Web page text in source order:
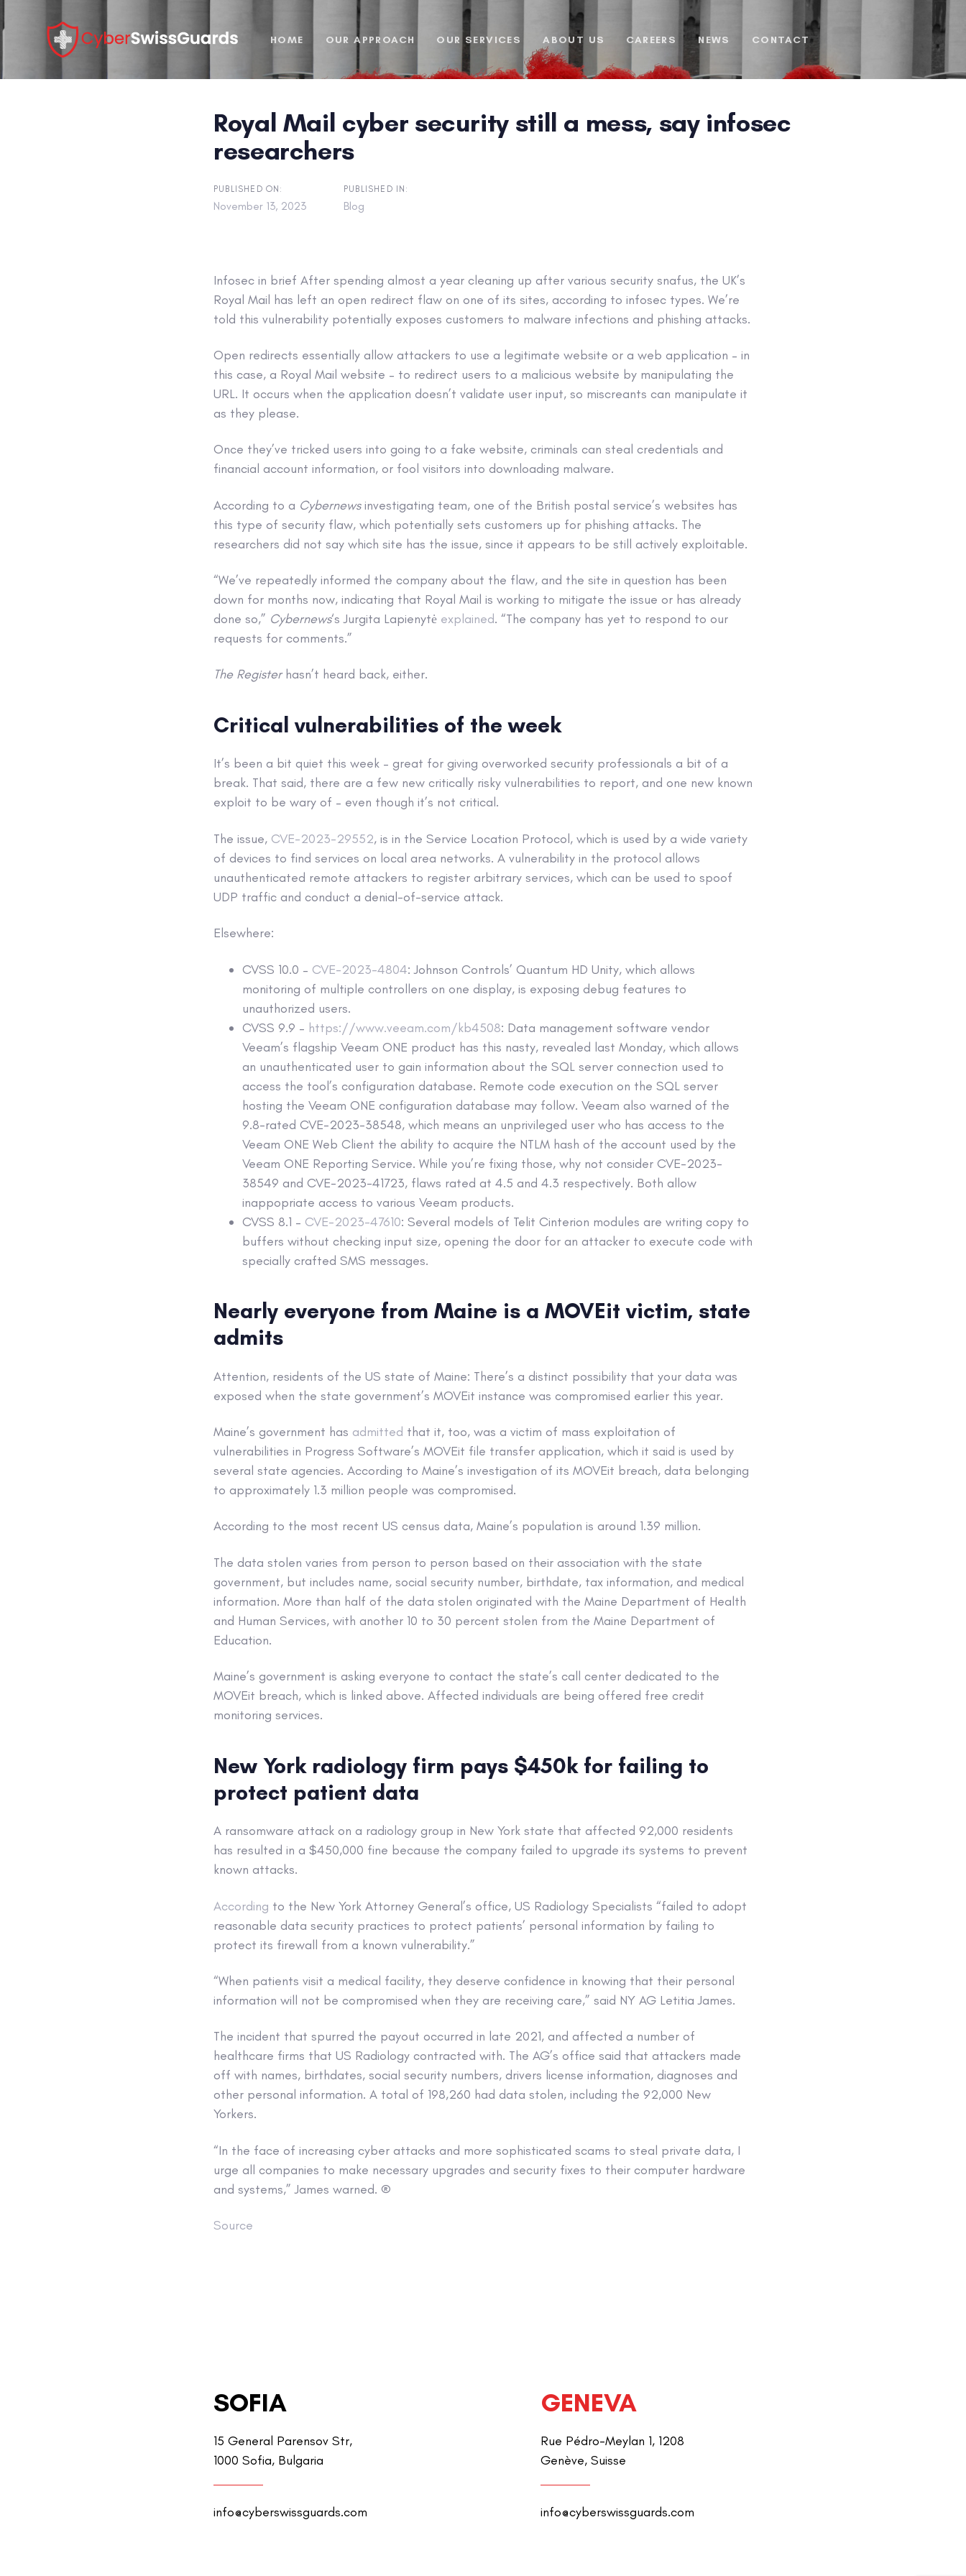
links
to
HOME OUR APPROACH OUR SERVICES ABOUT US CAREERS NEWS CONTACT
Royal Mail cyber security still a mess, say infosec
researchers
PUBLISHED ON:
November 13, 2023
PUBLISHED IN:
Blog
Infosec in brief After spending almost a year cleaning up after various security snafus, the UK’s
Royal Mail has left an open redirect flaw on one of its sites, according to infosec types. We’re
told this vulnerability potentially exposes customers to malware infections and phishing attacks.
Open redirects essentially allow attackers to use a legitimate website or a web application – in
this case, a Royal Mail website – to redirect users to a malicious website by manipulating the
URL. It occurs when the application doesn’t validate user input, so miscreants can manipulate it
as they please.
Once they’ve tricked users into going to a fake website, criminals can steal credentials and
financial account information, or fool visitors into downloading malware.
According to a Cybernewsinvestigating team, one of the British postal service’s websites has
this type of security flaw, which potentially sets customers up for phishing attacks. The
researchers did not say which site has the issue, since it appears to be still actively exploitable.
“We’ve repeatedly informed the company about the flaw, and the site in question has been
down for months now, indicating that Royal Mail is working to mitigate the issue or has already
done so,” Cybernews‘s Jurgita Lapienytė explained. “The company has yet to respond to our
requests for comments.”
The Registerhasn’t heard back, either.
Critical vulnerabilities of the week
It’s been a bit quiet this week – great for giving overworked security professionals a bit of a
break. That said, there are a few new critically risky vulnerabilities to report, and one new known
exploit to be wary of – even though it’s not critical.
The issue, CVE-2023-29552, is in the Service Location Protocol, which is used by a wide variety
of devices to find services on local area networks. A vulnerability in the protocol allows
unauthenticated remote attackers to register arbitrary services, which can be used to spoof
UDP traffic and conduct a denial-of-service attack.
Elsewhere:
CVSS 10.0 – CVE-2023-4804: Johnson Controls’ Quantum HD Unity, which allows
monitoring of multiple controllers on one display, is exposing debug features to
unauthorized users.
CVSS 9.9 – https://www.veeam.com/kb4508: Data management software vendor
Veeam’s flagship Veeam ONE product has this nasty, revealed last Monday, which allows
an unauthenticated user to gain information about the SQL server connection used to
access the tool’s configuration database. Remote code execution on the SQL server
hosting the Veeam ONE configuration database may follow. Veeam also warned of the
9.8-rated CVE-2023-38548, which means an unprivileged user who has access to the
Veeam ONE Web Client the ability to acquire the NTLM hash of the account used by the
Veeam ONE Reporting Service. While you’re fixing those, why not consider CVE-2023-
38549 and CVE-2023-41723, flaws rated at 4.5 and 4.3 respectively. Both allow
inappopriate access to various Veeam products.
CVSS 8.1 – CVE-2023-47610: Several models of Telit Cinterion modules are writing copy to
buffers without checking input size, opening the door for an attacker to execute code with
specially crafted SMS messages.
Nearly everyone from Maine is a MOVEit victim, state
admits
Attention, residents of the US state of Maine: There’s a distinct possibility that your data was
exposed when the state government’s MOVEit instance was compromised earlier this year.
Maine’s government has admitted that it, too, was a victim of mass exploitation of
vulnerabilities in Progress Software’s MOVEit file transfer application, which it said is used by
several state agencies. According to Maine’s investigation of its MOVEit breach, data belonging
to approximately 1.3 million people was compromised.
According to the most recent US census data, Maine’s population is around 1.39 million.
The data stolen varies from person to person based on their association with the state
government, but includes name, social security number, birthdate, tax information, and medical
information. More than half of the data stolen originated with the Maine Department of Health
and Human Services, with another 10 to 30 percent stolen from the Maine Department of
Education.
Maine’s government is asking everyone to contact the state’s call center dedicated to the
MOVEit breach, which is linked above. Affected individuals are being offered free credit
monitoring services.
New York radiology firm pays $450k for failing to
protect patient data
A ransomware attack on a radiology group in New York state that affected 92,000 residents
has resulted in a $450,000 fine because the company failed to upgrade its systems to prevent
known attacks.
According to the New York Attorney General’s office, US Radiology Specialists “failed to adopt
reasonable data security practices to protect patients’ personal information by failing to
protect its firewall from a known vulnerability.”
“When patients visit a medical facility, they deserve confidence in knowing that their personal
information will not be compromised when they are receiving care,” said NY AG Letitia James.
The incident that spurred the payout occurred in late 2021, and affected a number of
healthcare firms that US Radiology contracted with. The AG’s office said that attackers made
off with names, birthdates, social security numbers, drivers license information, diagnoses and
other personal information. A total of 198,260 had data stolen, including the 92,000 New
Yorkers.
“In the face of increasing cyber attacks and more sophisticated scams to steal private data, I
urge all companies to make necessary upgrades and security fixes to their computer hardware
and systems,” James warned. ®
Source
SOFIA
15 General Parensov Str,
1000 Sofia, Bulgaria
info@cyberswissguards.com
GENEVA
Rue Pédro-Meylan 1, 1208
Genève, Suisse
info@cyberswissguards.com